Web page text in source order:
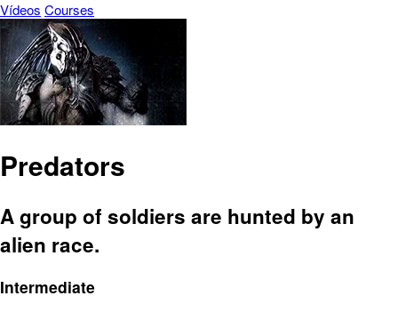
Vídeos Courses
Predators
A group of soldiers are hunted by an
alien race.
Intermediate